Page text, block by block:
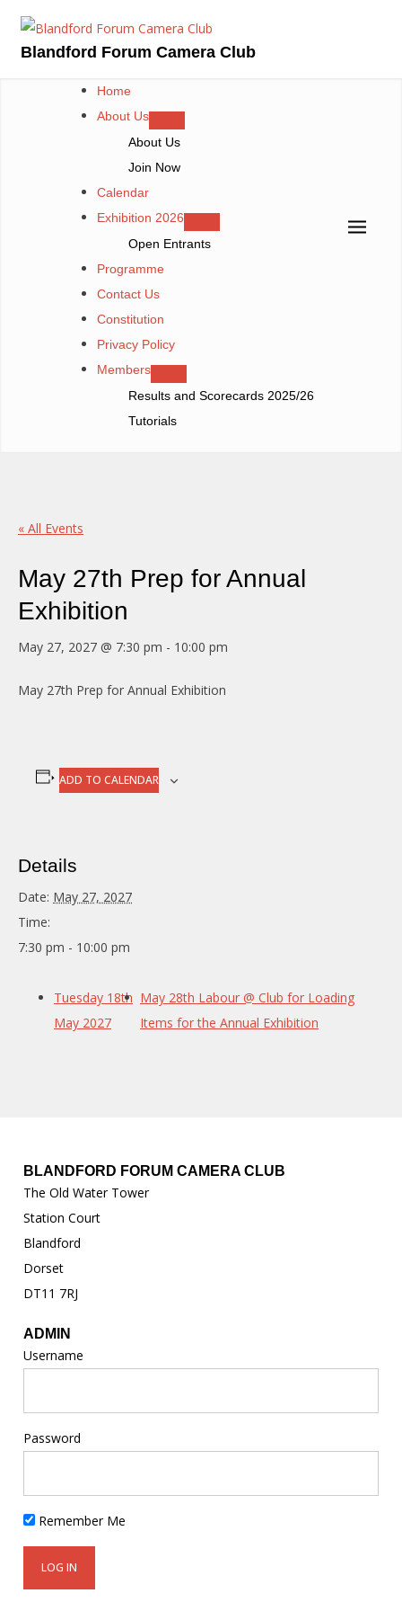
content
Blandford Forum Camera Club
Home
About Us
About Us
Join Now
Calendar
Exhibition 2026
Open Entrants
Programme
Contact Us
Constitution
Privacy Policy
Members
Results and Scorecards 2025/26
Tutorials
« All Events
May 27th Prep for Annual
Exhibition
May 27, 2027 @ 7:30 pm - 10:00 pm
May 27th Prep for Annual Exhibition
ADD TO CALENDAR
Details
Date: May 27, 2027
Time:
7:30 pm - 10:00 pm
Tuesday 18th
May 2027
May 28th Labour @ Club for Loading
Items for the Annual Exhibition
BLANDFORD FORUM CAMERA CLUB
The Old Water Tower
Station Court
Blandford
Dorset
DT11 7RJ
ADMIN
Username
Password
Remember Me